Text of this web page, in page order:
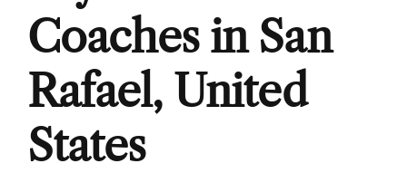
Coaches in San
Rafael, United
States